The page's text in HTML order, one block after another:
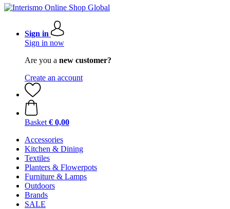
Sign in
Sign in now
Are you a new customer?
Create an account
Basket € 0,00
Accessories
Kitchen & Dining
Textiles
Planters & Flowerpots
Furniture & Lamps
Outdoors
Brands
SALE